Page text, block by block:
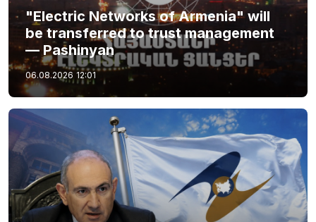
"Electric Networks of Armenia" will
be transferred to trust management
— Pashinyan
06.08.2026 12:01